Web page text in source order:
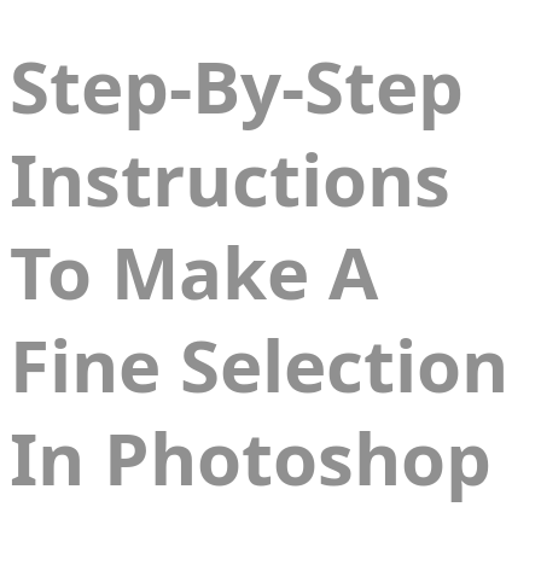
Step-By-Step
Instructions
To Make A
Fine Selection
In Photoshop